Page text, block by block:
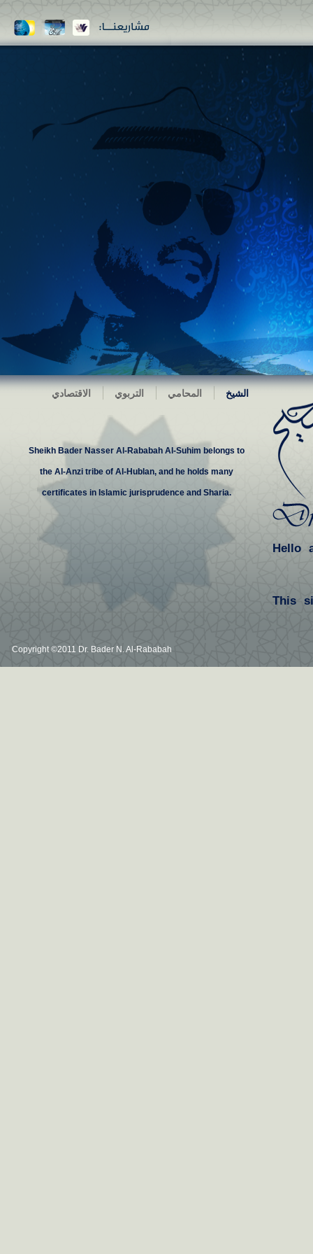
الشيخ المحامي التربوي الاقتصادي
Sheikh Bader Nasser Al-Rababah Al-Suhim belongs to
the Al-Anzi tribe of Al-Hublan, and he holds many
certificates in Islamic jurisprudence and Sharia.
Hello
This
Copyright ©2011 Dr. Bader N. Al-Rababah